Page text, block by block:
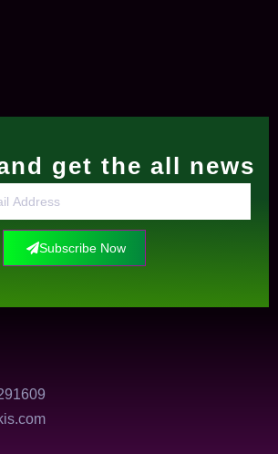
get the all news
Subscribe Now